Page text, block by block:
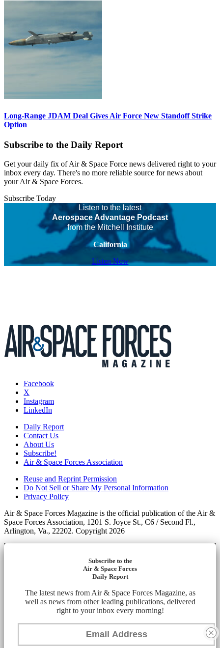
Long-Range JDAM Deal Gives Air Force New Standoff Strike
Option
Subscribe to the Daily Report
Get your daily fix of Air & Space Force news delivered right to your
inbox every day. There's no more reliable source for news about
your Air & Space Forces.
Subscribe Today
Listen to the latest
Aerospace Advantage Podcast
from the Mitchell Institute
California
Listen Now
Facebook
X
Instagram
LinkedIn
Daily Report
Contact Us
About Us
Subscribe!
Air & Space Forces Association
Reuse and Reprint Permission
Do Not Sell or Share My Personal Information
Privacy Policy
Air & Space Forces Magazine is the official publication of the Air &
Space Forces Association, 1201 S. Joyce St., C6 / Second Fl.,
Arlington, Va., 22202. Copyright 2026
Subscribe to the
Air & Space Forces
Daily Report
The latest news from Air & Space Forces Magazine, as
well as news from other leading publications, delivered
right to your inbox every morning!